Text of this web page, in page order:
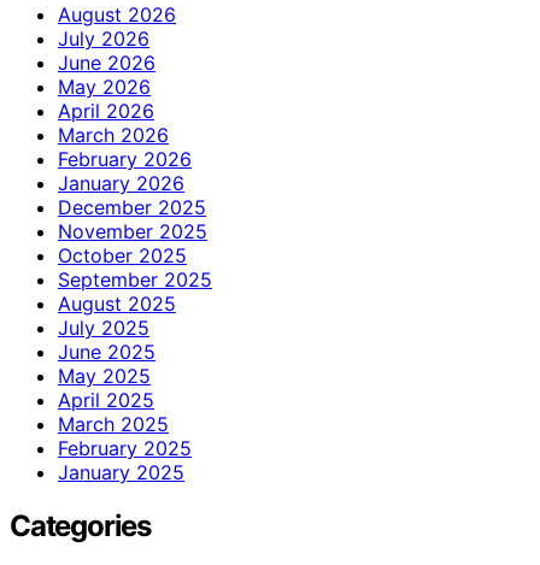
August 2026
July 2026
June 2026
May 2026
April 2026
March 2026
February 2026
January 2026
December 2025
November 2025
October 2025
September 2025
August 2025
July 2025
June 2025
May 2025
April 2025
March 2025
February 2025
January 2025
Categories